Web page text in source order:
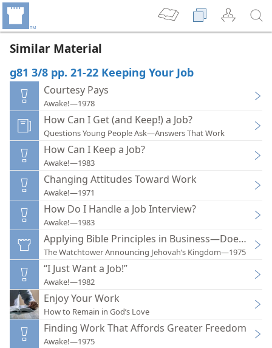
Similar Material
g81 3/8 pp. 21-22 Keeping Your Job
Courtesy Pays
Awake!—1978
How Can I Get (and Keep!) a Job?
Questions Young People Ask—Answers That Work
How Can I Keep a Job?
Awake!—1983
Changing Attitudes Toward Work
Awake!—1971
How Do I Handle a Job Interview?
Awake!—1983
Applying Bible Principles in Business—Does It
The Watchtower Announcing Jehovah’s Kingdom—1975
“I Just Want a Job!”
Awake!—1982
Enjoy Your Work
How to Remain in God’s Love
Finding Work That Affords Greater Freedom
Awake!—1975